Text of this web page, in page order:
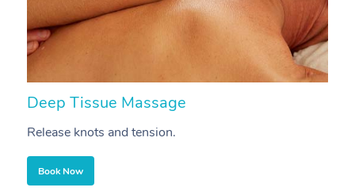
Deep Tissue Massage
Release knots and tension.
Book Now